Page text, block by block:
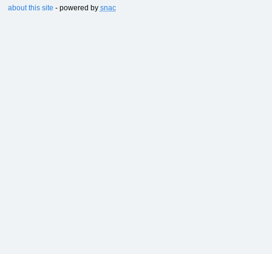
about this site - powered by snac